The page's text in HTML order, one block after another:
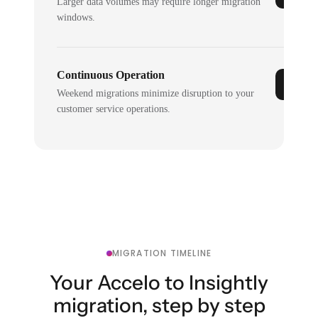
windows.
Continuous Operation
Weekend migrations minimize disruption to your
customer service operations.
MIGRATION TIMELINE
Your Accelo to Insightly
migration, step by step